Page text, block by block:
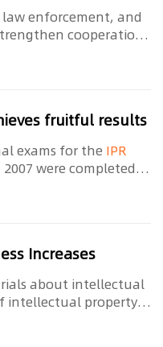
enforcement, and
cooperation
from the General
at the
fruitful results
exams for the IPR
were completed.
a total of 6,673
Increases
about intellectual
intellectual property
companies is on
cracks